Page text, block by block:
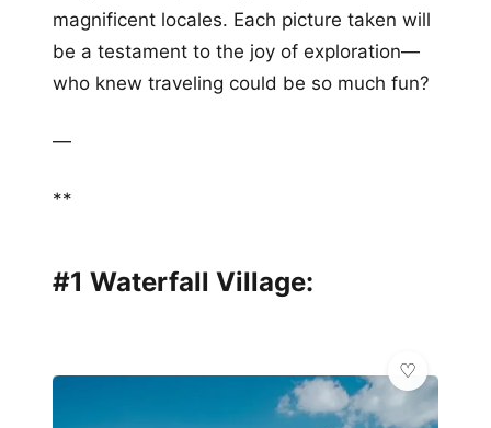
magnificent locales. Each picture taken will
be a testament to the joy of exploration—
who knew traveling could be so much fun?
—
**
#1 Waterfall Village: